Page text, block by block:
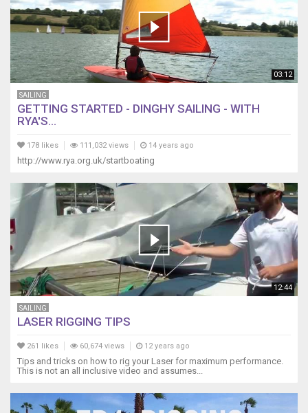
03:12
SAILING
GETTING STARTED - DINGHY SAILING - WITH
RYA'S...
178 likes 111,032 views 14 years ago
http://www.rya.org.uk/startboating
12:44
SAILING
LASER RIGGING TIPS
261 likes 60,674 views 12 years ago
Tips and tricks on how to rig your Laser for maximum performance.
This is not an all inclusive video and assumes...